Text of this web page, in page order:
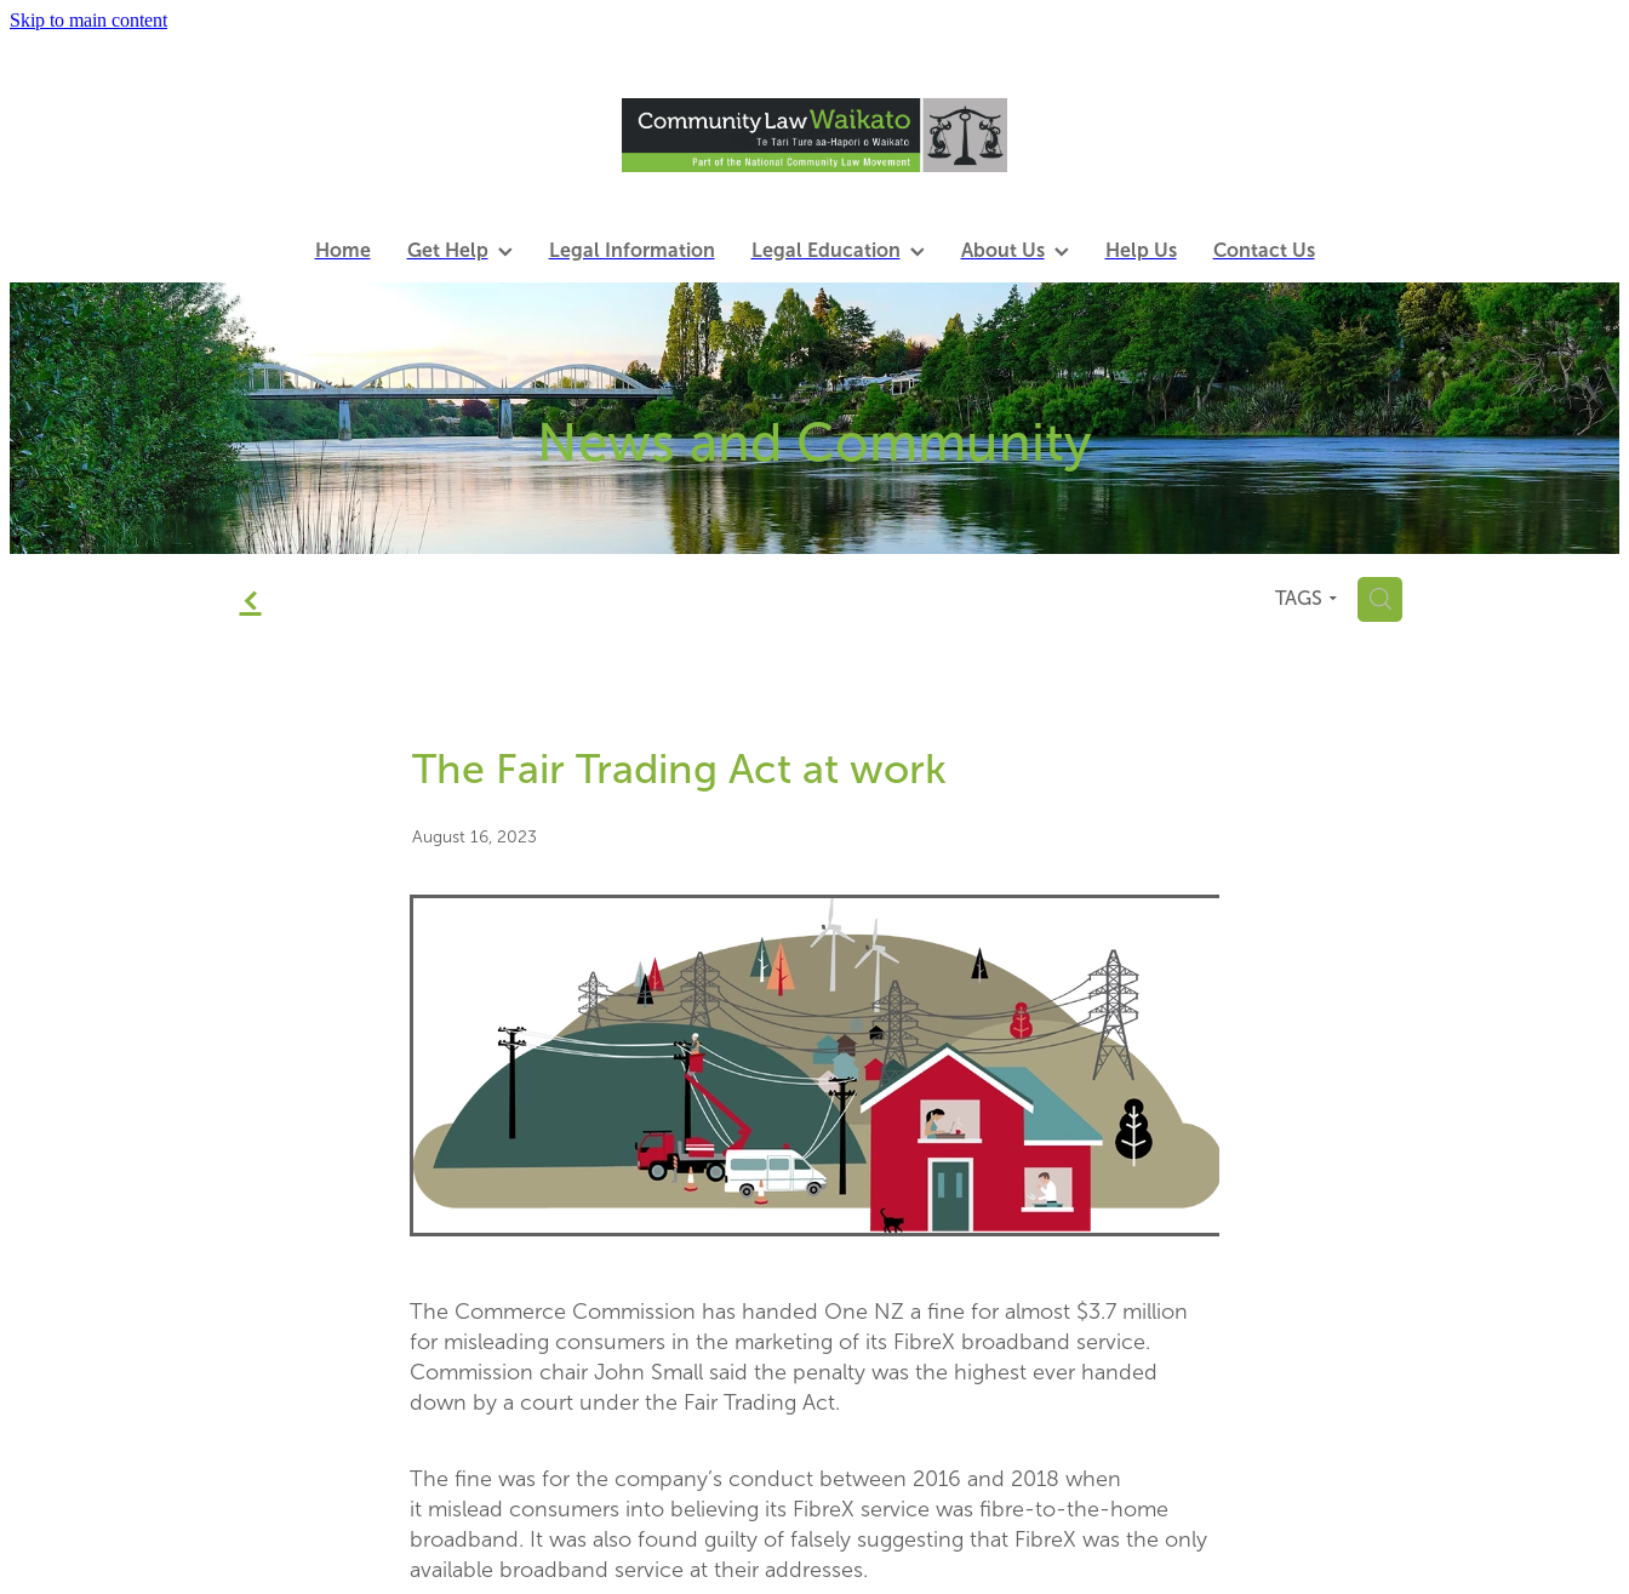
Skip to main content
Home Get Help Legal Information Legal Education About Us Help Us Contact Us
News and Community
f TAGS H
The Fair Trading Act at work
August 16, 2023
The Commerce Commission has handed One NZ a fine for almost $3.7 million
for misleading consumers in the marketing of its FibreX broadband service.
Commission chair John Small said the penalty was the highest ever handed
down by a court under the Fair Trading Act.
The fine was for the company’s conduct between 2016 and 2018 when
it mislead consumers into believing its FibreX service was fibre-to-the-home
broadband. It was also found guilty of falsely suggesting that FibreX was the only
available broadband service at their addresses.